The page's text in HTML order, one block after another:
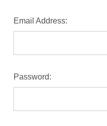
Email Address:
Password: